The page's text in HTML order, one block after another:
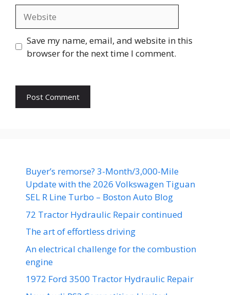
Save my name, email, and website in this
browser for the next time I comment.
Buyer’s remorse? 3-Month/3,000-Mile
Update with the 2026 Volkswagen Tiguan
SEL R Line Turbo – Boston Auto Blog
72 Tractor Hydraulic Repair continued
The art of effortless driving
An electrical challenge for the combustion
engine
1972 Ford 3500 Tractor Hydraulic Repair